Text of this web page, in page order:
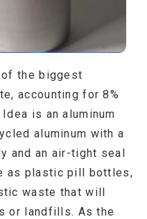
the biggest
accounting for 8%
is an aluminum
aluminum with a
and an air-tight seal
as plastic pill bottles,
waste that will
or landfills. As the